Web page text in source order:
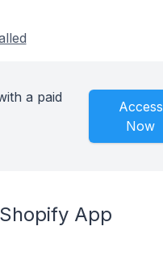
a paid
Access
Now
App